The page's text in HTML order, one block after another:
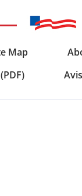
Map